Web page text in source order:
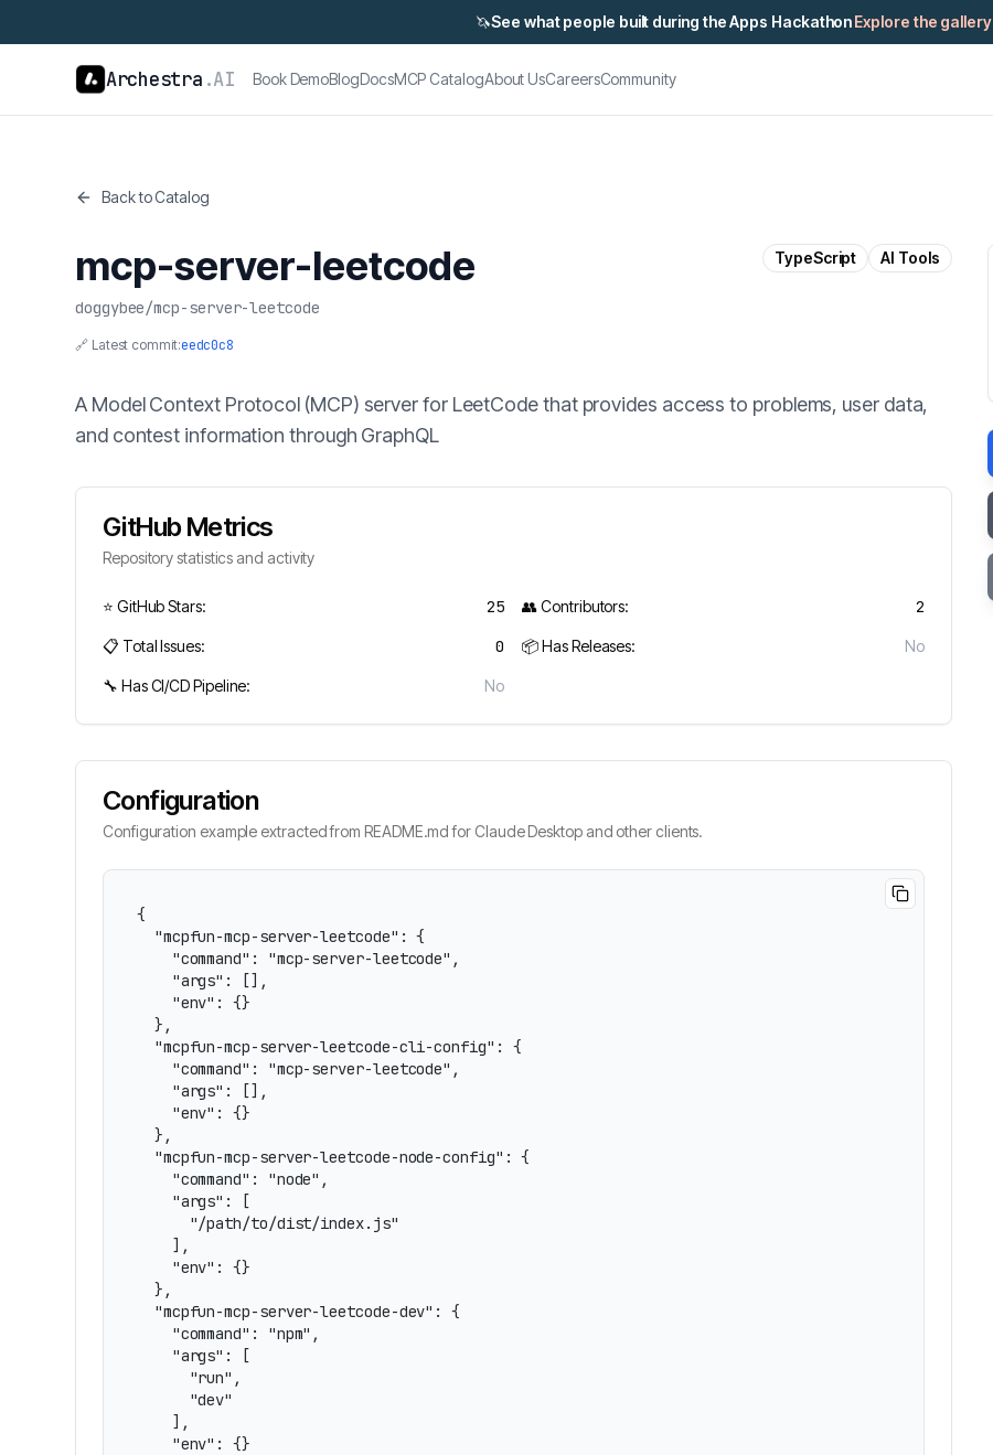
🦄See what people built during the Apps HackathonExplore the gallery
Archestra .AI Book DemoBlogDocsMCP CatalogAbout UsCareersCommunity
Back to Catalog
mcp-server-leetcode
doggybee/mcp-server-leetcode
🔗 Latest commit:eedc0c8
TypeScript AI Tools
A Model Context Protocol (MCP) server for LeetCode that provides access to problems, user data,
and contest information through GraphQL
GitHub Metrics
Repository statistics and activity
⭐ GitHub Stars: 25 👥 Contributors: 2
📋 Total Issues: 0 📦 Has Releases: No
🔧 Has CI/CD Pipeline: No
Configuration
Configuration example extracted from README.md for Claude Desktop and other clients.
{
  "mcpfun-mcp-server-leetcode": {
    "command": "mcp-server-leetcode",
    "args": [],
    "env": {}
  },
  "mcpfun-mcp-server-leetcode-cli-config": {
    "command": "mcp-server-leetcode",
    "args": [],
    "env": {}
  },
  "mcpfun-mcp-server-leetcode-node-config": {
    "command": "node",
    "args": [
      "/path/to/dist/index.js"
    ],
    "env": {}
  },
  "mcpfun-mcp-server-leetcode-dev": {
    "command": "npm",
    "args": [
      "run",
      "dev"
    ],
    "env": {}